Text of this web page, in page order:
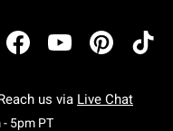
us via Live Chat
- 5pm PTMonday To Friday: 7